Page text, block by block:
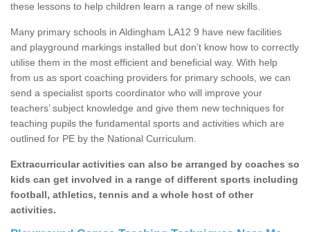
these lessons to help children learn a range of new skills.
Many primary schools in Aldingham LA12 9 have new facilities
and playground markings installed but don’t know how to correctly
utilise them in the most efficient and beneficial way. With help
from us as sport coaching providers for primary schools, we can
send a specialist sports coordinator who will improve your
teachers’ subject knowledge and give them new techniques for
teaching pupils the fundamental sports and activities which are
outlined for PE by the National Curriculum.
Extracurricular activities can also be arranged by coaches so
kids can get involved in a range of different sports including
football, athletics, tennis and a whole host of other
activities.